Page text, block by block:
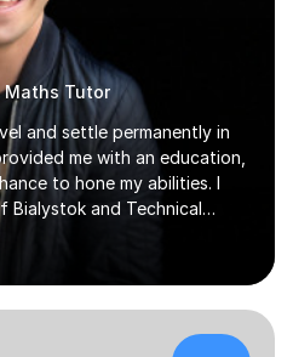
Maths Tutor
and settle permanently in
me with an education,
to hone my abilities. I
and Technical
years to study at the math
as a mathematical
schools just before
the previous 17 years
I have worked with over